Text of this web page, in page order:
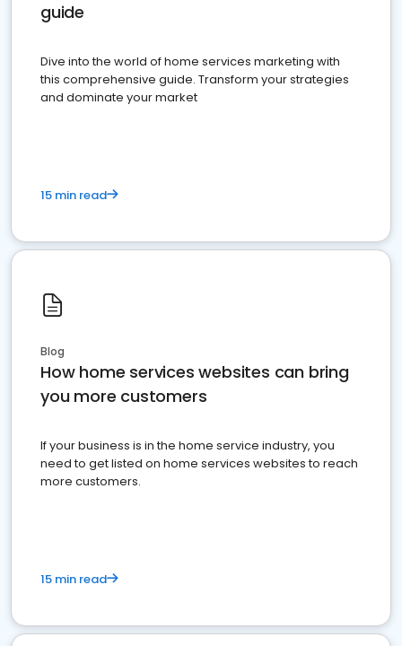
guide
Dive into the world of home services marketing with
this comprehensive guide. Transform your strategies
and dominate your market
15 min read
Blog
How home services websites can bring
you more customers
If your business is in the home service industry, you
need to get listed on home services websites to reach
more customers.
15 min read